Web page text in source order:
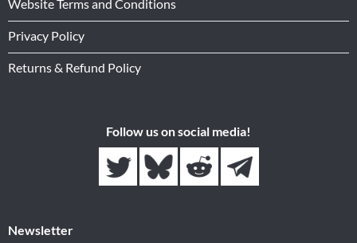
Website Terms and Conditions
Privacy Policy
Returns & Refund Policy
Follow us on social media!
Newsletter